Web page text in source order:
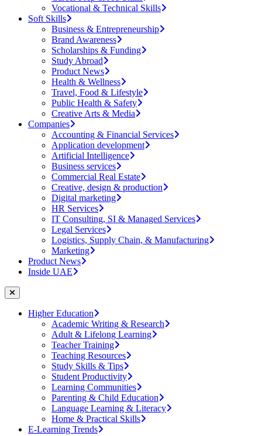
Vocational & Technical Skills
Soft Skills
Business & Entrepreneurship
Brand Awareness
Scholarships & Funding
Study Abroad
Product News
Health & Wellness
Travel, Food & Lifestyle
Public Health & Safety
Creative Arts & Media
Companies
Accounting & Financial Services
Application development
Artificial Intelligence
Business services
Commercial Real Estate
Creative, design & production
Digital marketing
HR Services
IT Consulting, SI & Managed Services
Legal Services
Logistics, Supply Chain, & Manufacturing
Marketing
Product News
Inside UAE
Higher Education
Academic Writing & Research
Adult & Lifelong Learning
Teacher Training
Teaching Resources
Study Skills & Tips
Student Productivity
Learning Communities
Parenting & Child Education
Language Learning & Literacy
Home & Practical Skills
E-Learning Trends